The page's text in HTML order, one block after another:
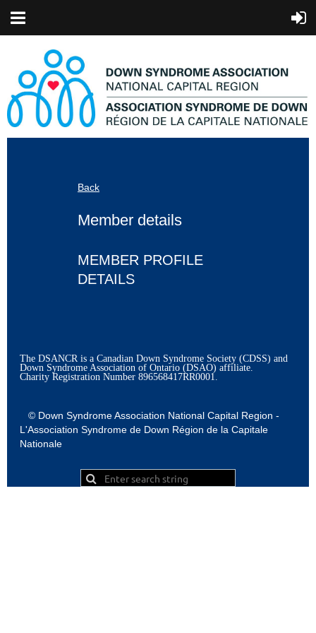
Back
Member details
MEMBER PROFILE
DETAILS
The DSANCR is a Canadian Down Syndrome Society (CDSS) and
Down Syndrome Association of Ontario (DSAO) affiliate.
Charity Registration Number 896568417RR0001.
© Down Syndrome Association National Capital Region -
L'Association Syndrome de Down Région de la Capitale
Nationale